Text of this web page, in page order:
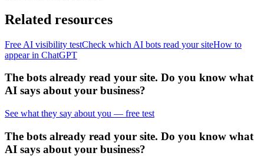
Related resources
Free AI visibility testCheck which AI bots read your siteHow to
appear in ChatGPT
The bots already read your site. Do you know what
AI says about your business?
See what they say about you — free test
The bots already read your site. Do you know what
AI says about your business?